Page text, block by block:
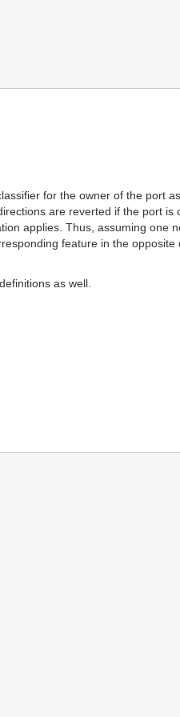
for the owner of the port
are reverted if the port is
applies. Thus, assuming one
feature in the opposite
as well.